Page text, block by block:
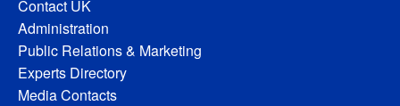
Contact UK
Administration
Public Relations & Marketing
Experts Directory
Media Contacts